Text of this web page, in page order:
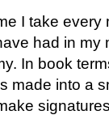
I take
had in my
In book
made into a